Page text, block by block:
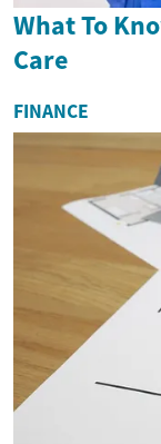
What To
Care
FINANCE